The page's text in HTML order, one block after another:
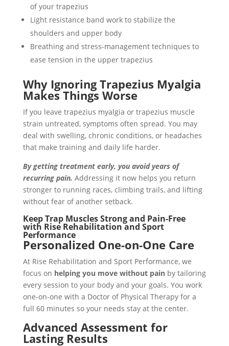
of your trapezius
Light resistance band work to stabilize the
shoulders and upper body
Breathing and stress-management techniques to
ease tension in the upper trapezius
Why Ignoring Trapezius Myalgia
Makes Things Worse
If you leave trapezius myalgia or trapezius muscle
strain untreated, symptoms often spread. You may
deal with swelling, chronic conditions, or headaches
that make training and daily life harder.
By getting treatment early, you avoid years of
recurring pain. Addressing it now helps you return
stronger to running races, climbing trails, and lifting
without fear of another setback.
Keep Trap Muscles Strong and Pain-Free
with Rise Rehabilitation and Sport
Performance
Personalized One-on-One Care
At Rise Rehabilitation and Sport Performance, we
focus on helping you move without painby tailoring
every session to your body and your goals. You work
one-on-one with a Doctor of Physical Therapy for a
full 60 minutes so your needs stay at the center.
Advanced Assessment for
Lasting Results